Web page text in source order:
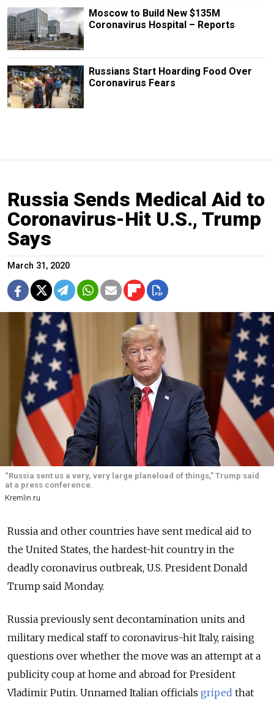
Moscow to Build New $135M
Coronavirus Hospital – Reports
Russians Start Hoarding Food Over
Coronavirus Fears
Russia Sends Medical Aid to
Coronavirus-Hit U.S., Trump
Says
March 31, 2020
“Russia sent us a very, very large planeload of things,” Trump said
at a press conference.
Kremlin.ru
Russia and other countries have sent medical aid to
the United States, the hardest-hit country in the
deadly coronavirus outbreak, U.S. President Donald
Trump said Monday.
Russia previously sent decontamination units and
military medical staff to coronavirus-hit Italy, raising
questions over whether the move was an attempt at a
publicity coup at home and abroad for President
Vladimir Putin. Unnamed Italian officials griped that